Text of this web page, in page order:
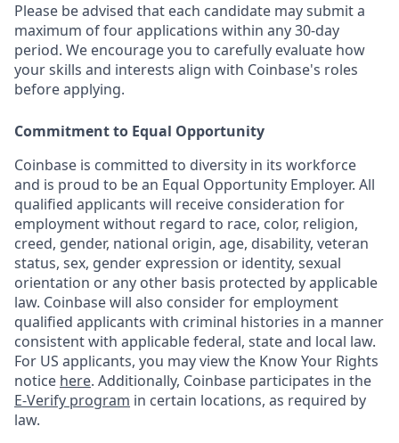
Please be advised that each candidate may submit a
maximum of four applications within any 30-day
period. We encourage you to carefully evaluate how
your skills and interests align with Coinbase's roles
before applying.
Commitment to Equal Opportunity
Coinbase is committed to diversity in its workforce
and is proud to be an Equal Opportunity Employer. All
qualified applicants will receive consideration for
employment without regard to race, color, religion,
creed, gender, national origin, age, disability, veteran
status, sex, gender expression or identity, sexual
orientation or any other basis protected by applicable
law. Coinbase will also consider for employment
qualified applicants with criminal histories in a manner
consistent with applicable federal, state and local law.
For US applicants, you may view the Know Your Rights
notice here. Additionally, Coinbase participates in the
E-Verify program in certain locations, as required by
law.